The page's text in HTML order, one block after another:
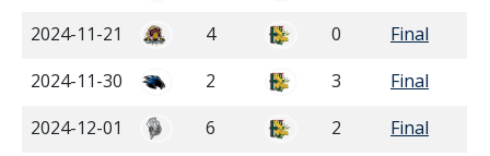
2024-11-21
4 0
Final
2024-11-30
2 3
Final
2024-12-01
6 2
Final